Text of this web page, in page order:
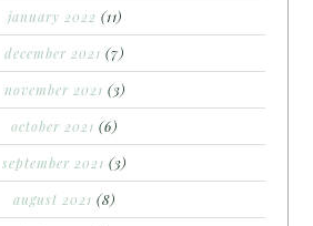
january 2022 (11)
december 2021 (7)
november 2021 (3)
october 2021 (6)
september 2021 (3)
august 2021 (8)